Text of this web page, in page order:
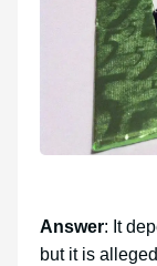
Answer: It
but it is